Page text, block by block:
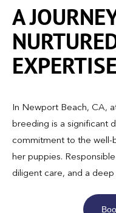
A
EXPERTISE
In Newport Beach, CA,
breeding is a significant
commitment to the well-
her puppies.
diligent care, and a deep